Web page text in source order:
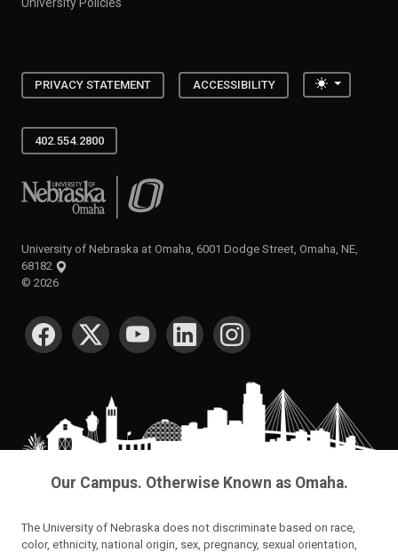
PRIVACY STATEMENT ACCESSIBILITY Toggle
402.554.2800
University of Nebraska at Omaha
University of Nebraska at Omaha, 6001 Dodge Street, Omaha, NE,
68182
© 2026
SOCIAL MEDIA
Our Campus. Otherwise Known as Omaha.
The University of Nebraska does not discriminate based on race,
color, ethnicity, national origin, sex, pregnancy, sexual orientation,